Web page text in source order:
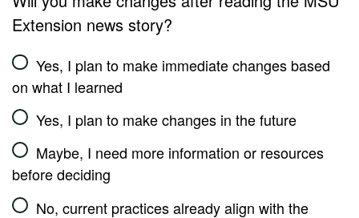
Extension news story?
Yes, I plan to make immediate changes based
on what I learned
Yes, I plan to make changes in the future
Maybe, I need more information or resources
before deciding
No, current practices already align with the